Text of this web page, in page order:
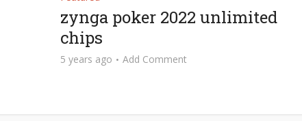
zynga poker 2022 unlimited
chips
5 years ago Add Comment